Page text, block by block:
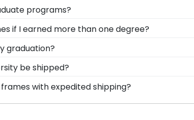
the ability to think critically as a Central
on the wall for all to see in a
programs?
to search for frames according to your
if I earned more than one degree?
earned multiple diplomas or
graduation?
regalia and graduation memorabilia
safely store your Central Michigan stole or
be shipped?
is shipped in an environmentally friendly
related damage. If for any reason damage
with expedited shipping?
Michigan University graduates, ready to